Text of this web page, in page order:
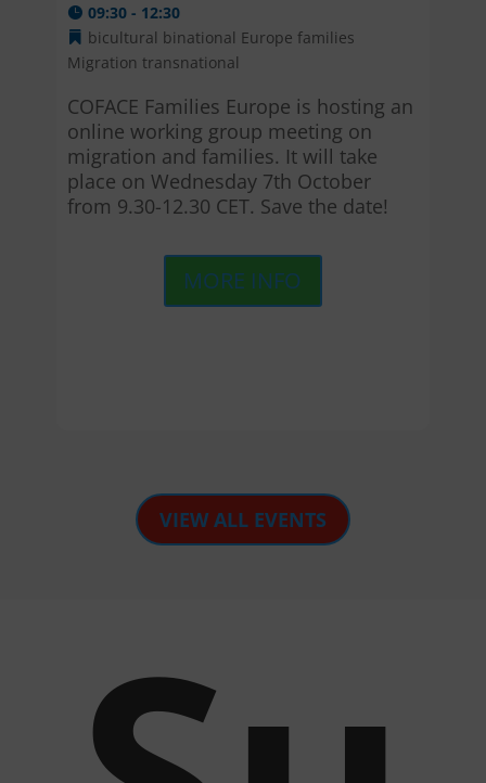
09:30 - 12:30
bicultural binational Europe families
Migration transnational
COFACE Families Europe is hosting an
online working group meeting on
migration and families. It will take
place on Wednesday 7th October
from 9.30-12.30 CET. Save the date!
MORE INFO
VIEW ALL EVENTS